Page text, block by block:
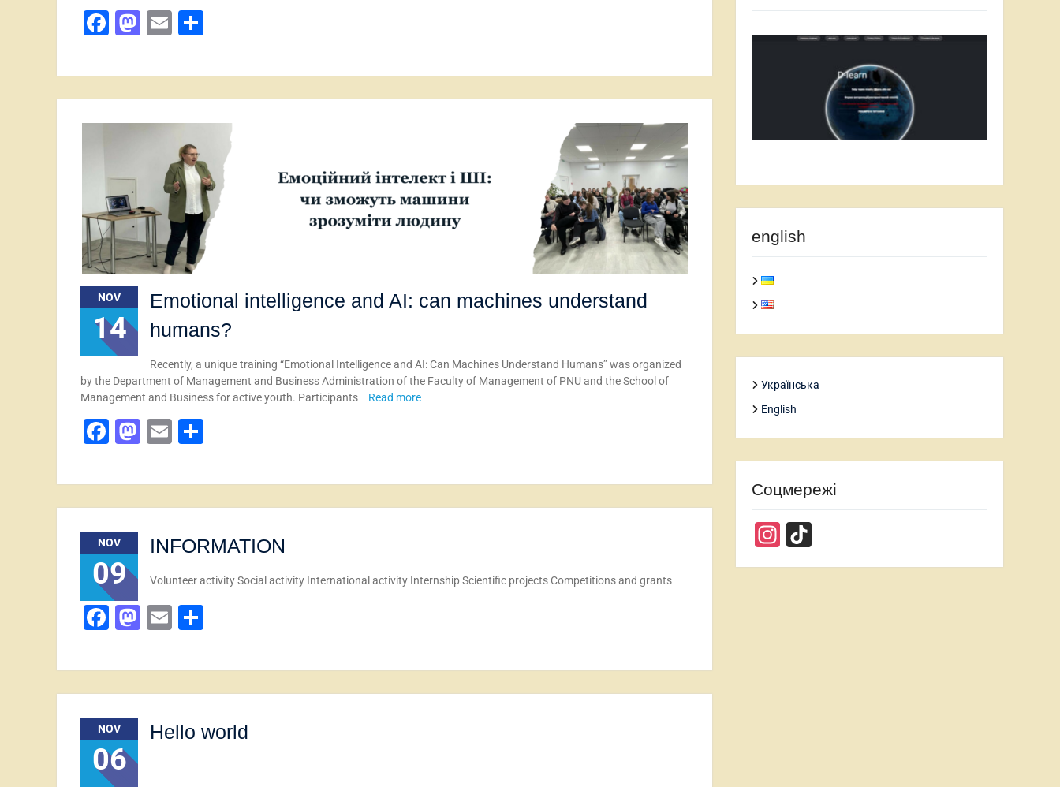
Facebook
Mastodon
Email
NOV
14
Emotional intelligence and AI: can machines understand
humans?
Recently, a unique training “Emotional Intelligence and AI: Can Machines Understand Humans” was organized
by the Department of Management and Business Administration of the Faculty of Management of PNU and the School of
Management and Business for active youth. Participants
Read more
Facebook
Mastodon
Email
NOV
09
INFORMATION
Volunteer activity Social activity International activity Internship Scientific projects Competitions and grants
Facebook
Mastodon
Email
NOV
06
Hello world
english
Українська
English
Соцмережі
Instagram